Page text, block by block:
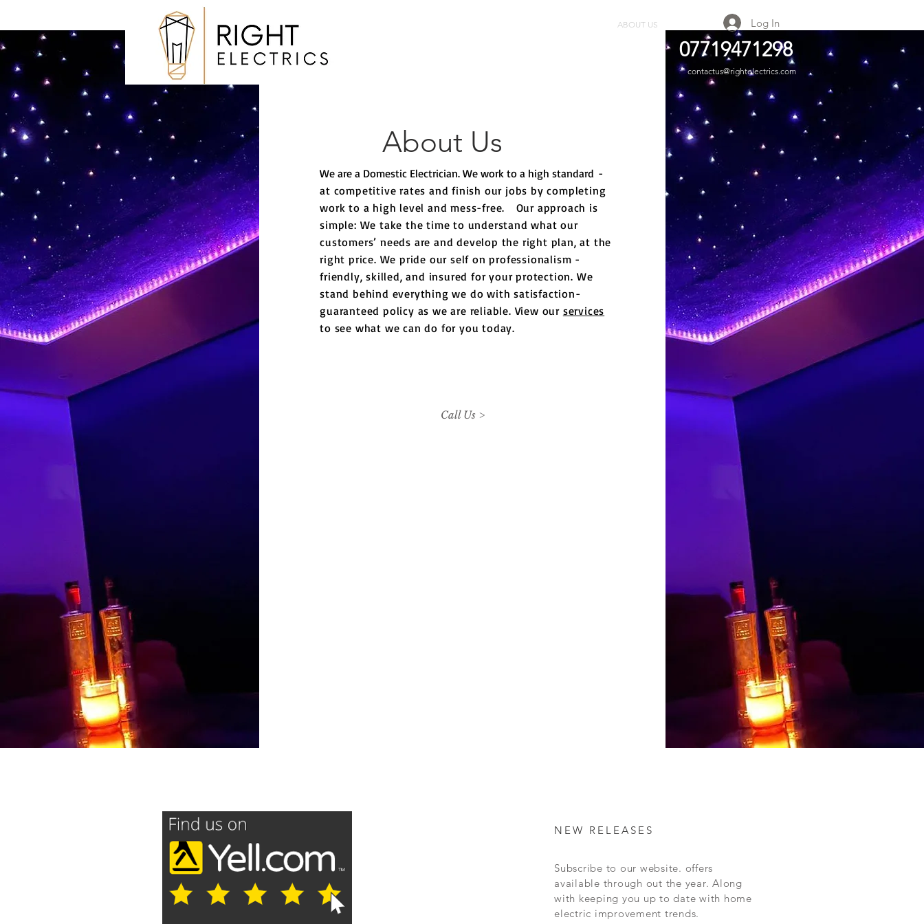
ABOUT US Log In
07719471298
contactus@rightelectrics.com
About Us
We are a Domestic Electrician. We work to a high standard -
at competitive rates and finish our jobs by completing
work to a high level and mess-free.
Our approach is
simple: We take the time to understand what our
customers’ needs are and develop the right plan, at the
right price. We pride our self on professionalism -
friendly, skilled, and insured for your protection. We
stand behind everything we do with satisfaction-
guaranteed policy as we are reliable. View our services
to see what we can do for you today.
Call Us >
NEW RELEASES
Subscribe to our website. offers
available through out the year. Along
with keeping you up to date with home
electric improvement trends.